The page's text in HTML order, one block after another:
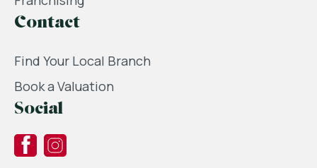
Contact
Find Your Local Branch
Book a Valuation
Social